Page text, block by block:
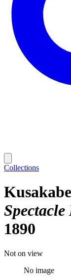
Collections
1890
Not on view
No image